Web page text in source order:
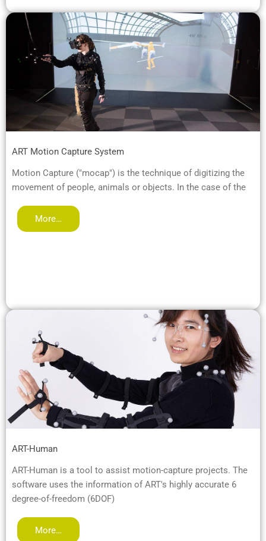
ART Motion Capture System
Motion Capture ("mocap") is the technique of digitizing the
movement of people, animals or objects. In the case of the
More…
ART-Human
ART-Human is a tool to assist motion-capture projects. The
software uses the information of ART's highly accurate 6
degree-of-freedom (6DOF)
More…